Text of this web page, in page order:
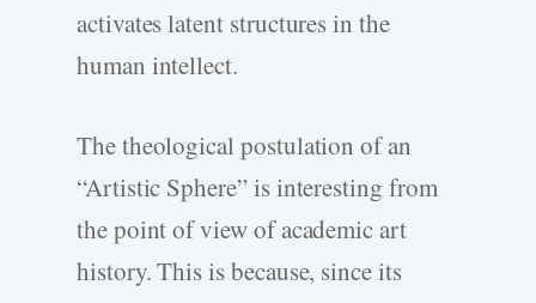
activates latent structures in the
human intellect.
The theological postulation of an
“Artistic Sphere” is interesting from
the point of view of academic art
history. This is because, since its